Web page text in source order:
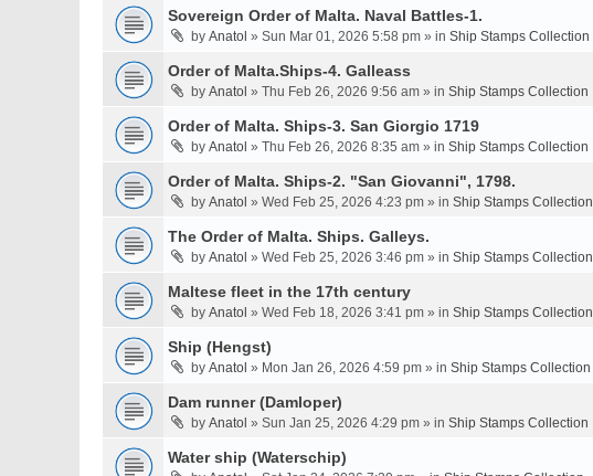
Sovereign Order of Malta. Naval Battles-1.
by Anatol » Sun Mar 01, 2026 5:58 pm » in Ship Stamps Collection
Order of Malta.Ships-4. Galleass
by Anatol » Thu Feb 26, 2026 9:56 am » in Ship Stamps Collection
Order of Malta. Ships-3. San Giorgio 1719
by Anatol » Thu Feb 26, 2026 8:35 am » in Ship Stamps Collection
Order of Malta. Ships-2. "San Giovanni", 1798.
by Anatol » Wed Feb 25, 2026 4:23 pm » in Ship Stamps Collection
The Order of Malta. Ships. Galleys.
by Anatol » Wed Feb 25, 2026 3:46 pm » in Ship Stamps Collection
Maltese fleet in the 17th century
by Anatol » Wed Feb 18, 2026 3:41 pm » in Ship Stamps Collection
Ship (Hengst)
by Anatol » Mon Jan 26, 2026 4:59 pm » in Ship Stamps Collection
Dam runner (Damloper)
by Anatol » Sun Jan 25, 2026 4:29 pm » in Ship Stamps Collection
Water ship (Waterschip)